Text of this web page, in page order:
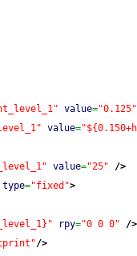
value="0.125"
value=
value="25"
/>
type="fixed">
rpy="0 0 0"
/>
/>